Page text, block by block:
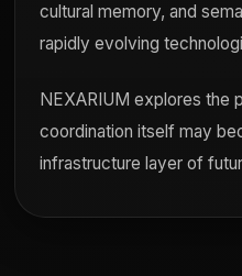
cultural memory, and
rapidly evolving
NEXARIUM explores the
coordination itself may
infrastructure layer of